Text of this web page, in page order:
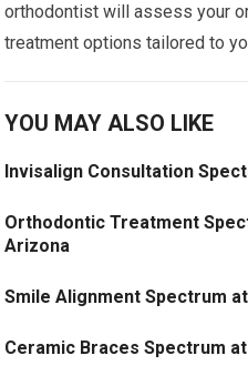
orthodontist will assess your
treatment options tailored to
YOU MAY ALSO LIKE
Invisalign Consultation
Orthodontic Treatment
Arizona
Smile Alignment Spectrum
Ceramic Braces Spectrum